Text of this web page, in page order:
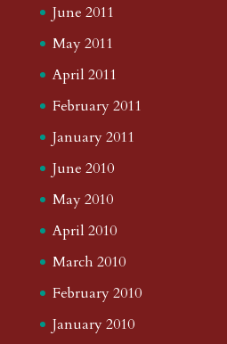
June 2011
May 2011
April 2011
February 2011
January 2011
June 2010
May 2010
April 2010
March 2010
February 2010
January 2010